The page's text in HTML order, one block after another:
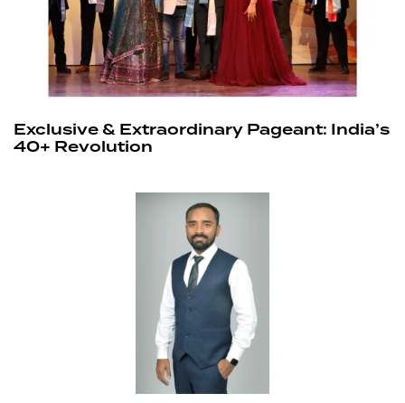
Exclusive & Extraordinary Pageant: India’s
40+ Revolution